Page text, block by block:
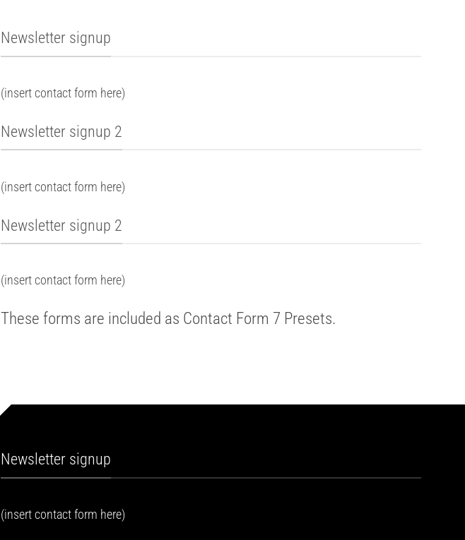
Newsletter signup
(insert contact form here)
Newsletter signup 2
(insert contact form here)
Newsletter signup 2
(insert contact form here)
These forms are included as Contact Form 7 Presets.
Newsletter signup
(insert contact form here)